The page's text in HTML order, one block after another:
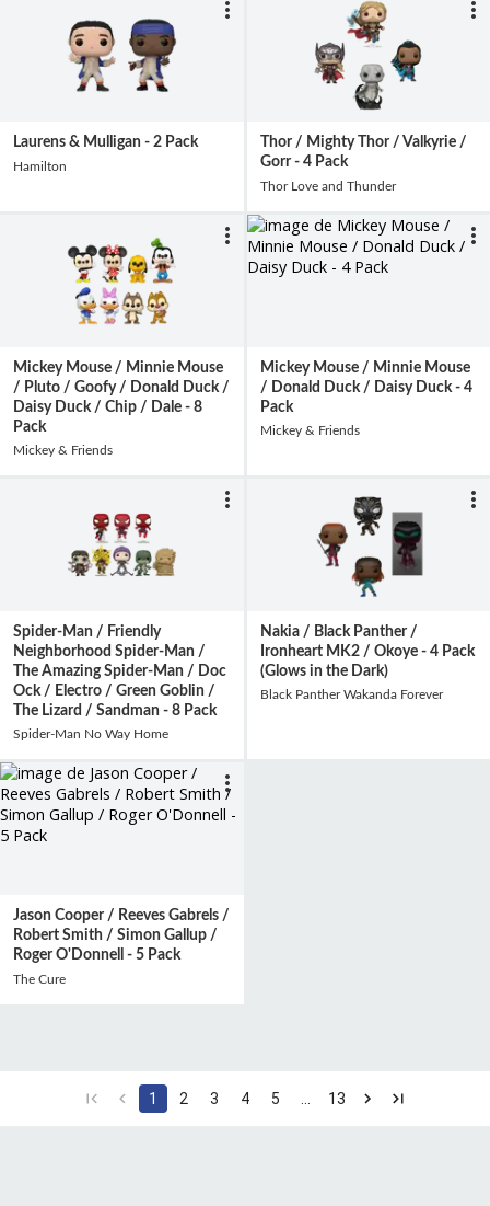
Laurens & Mulligan - 2 Pack
Hamilton
Thor / Mighty Thor / Valkyrie /
Gorr - 4 Pack
Thor Love and Thunder
Mickey Mouse / Minnie Mouse
/ Pluto / Goofy / Donald Duck /
Daisy Duck / Chip / Dale - 8
Pack
Mickey & Friends
Mickey Mouse / Minnie Mouse
/ Donald Duck / Daisy Duck - 4
Pack
Mickey & Friends
Spider-Man / Friendly
Neighborhood Spider-Man /
The Amazing Spider-Man / Doc
Ock / Electro / Green Goblin /
The Lizard / Sandman - 8 Pack
Spider-Man No Way Home
Nakia / Black Panther /
Ironheart MK2 / Okoye - 4 Pack
(Glows in the Dark)
Black Panther Wakanda Forever
Jason Cooper / Reeves Gabrels /
Robert Smith / Simon Gallup /
Roger O'Donnell - 5 Pack
The Cure
1 2 3 4 5 … 13